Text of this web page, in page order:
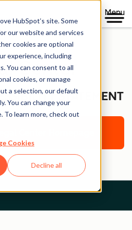
HubSpot’s site. Some
our website and services
cookies are optional
experience, including
You can consent to all
cookies, or manage
a selection, our default
You can change your
To learn more, check out
Cookies
Decline all
Menu
Center
STATEMENT
Center Homepage